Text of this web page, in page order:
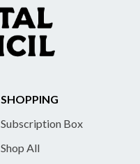
SHOPPING
Subscription Box
Shop All